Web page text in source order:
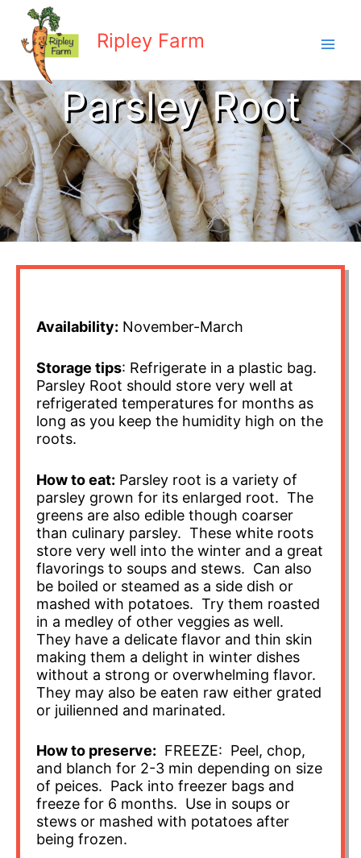
content
Ripley Farm
Parsley Root
Availability: November-March
Storage tips: Refrigerate in a plastic bag.
Parsley Root should store very well at
refrigerated temperatures for months as
long as you keep the humidity high on the
roots.
How to eat: Parsley root is a variety of
parsley grown for its enlarged root. The
greens are also edible though coarser
than culinary parsley. These white roots
store very well into the winter and a great
flavorings to soups and stews. Can also
be boiled or steamed as a side dish or
mashed with potatoes. Try them roasted
in a medley of other veggies as well.
They have a delicate flavor and thin skin
making them a delight in winter dishes
without a strong or overwhelming flavor.
They may also be eaten raw either grated
or juilienned and marinated.
How to preserve: FREEZE: Peel, chop,
and blanch for 2-3 min depending on size
of peices. Pack into freezer bags and
freeze for 6 months. Use in soups or
stews or mashed with potatoes after
being frozen.